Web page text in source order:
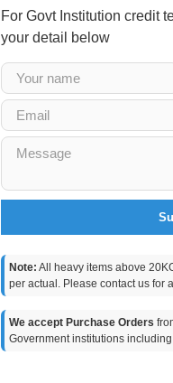
For Govt Institution credit
your detail below
Note: All heavy items above
per actual. Please contact us for
We accept Purchase Orders
Government institutions